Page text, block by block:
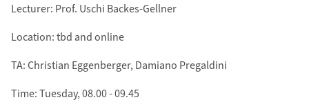
Lecturer: Prof. Uschi Backes-Gellner
Location: tbd and online
TA: Christian Eggenberger, Damiano Pregaldini
Time: Tuesday, 08.00 - 09.45